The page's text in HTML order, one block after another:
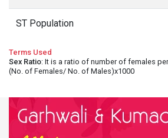
ST Population
Terms Used
Sex Ratio: It is a ratio of number of females
(No. of Females/ No. of Males)x1000